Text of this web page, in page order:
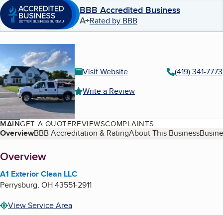
BBB Accredited Business
A+Rated by BBB
Visit Website
(419) 341-7773
Write a Review
MAINGET A QUOTEREVIEWSCOMPLAINTS
Table of Contents
OverviewBBB Accreditation & RatingAbout This Business
About
Overview
A1 Exterior Clean LLC
Perrysburg, OH43551-2911
View Service Area